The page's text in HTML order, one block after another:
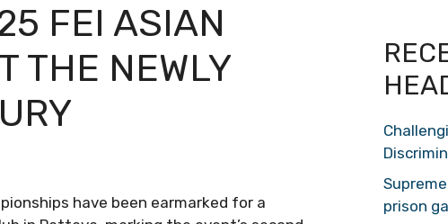
FEI ASIAN
THE NEWLY
have been earmarked for a
prison